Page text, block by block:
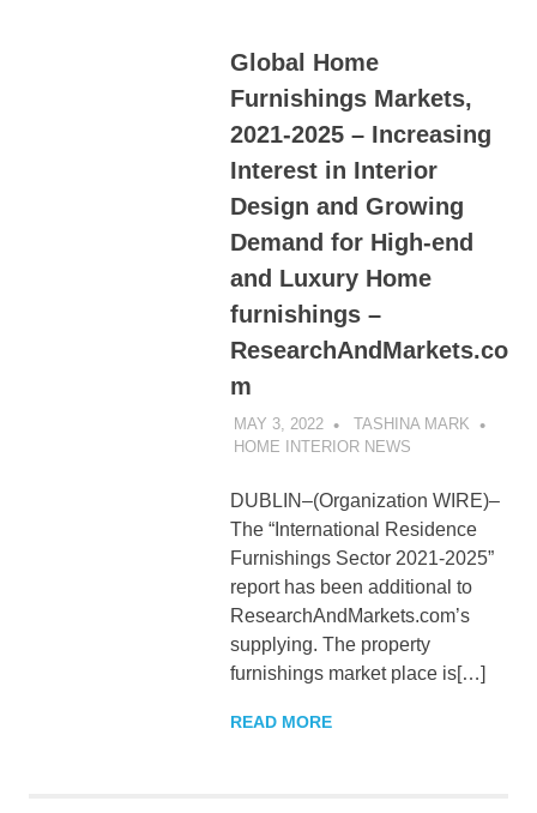
Global Home
Furnishings Markets,
2021-2025 – Increasing
Interest in Interior
Design and Growing
Demand for High-end
and Luxury Home
furnishings –
ResearchAndMarkets.co
m
MAY 3, 2022
TASHINA MARK
HOME INTERIOR NEWS
DUBLIN–(Organization WIRE)–
The “International Residence
Furnishings Sector 2021-2025”
report has been additional to
ResearchAndMarkets.com’s
supplying. The property
furnishings market place is[…]
READ MORE